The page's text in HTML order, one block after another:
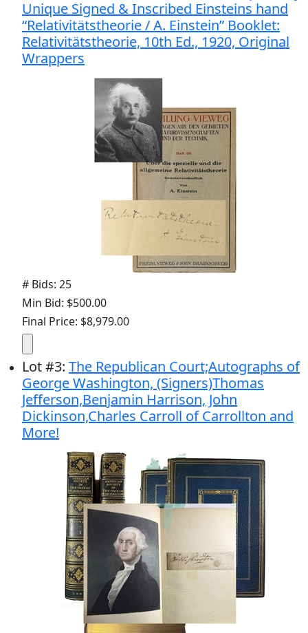
Unique Signed & Inscribed Einsteins hand
“Relativitätstheorie / A. Einstein” Booklet:
Relativitätstheorie, 10th Ed., 1920, Original
Wrappers
# Bids: 25
Min Bid: $500.00
Final Price: $8,979.00
Lot#3: The Republican Court;Autographs of
George Washington, (Signers)Thomas
Jefferson,Benjamin Harrison, John
Dickinson,Charles Carroll of Carrollton and
More!